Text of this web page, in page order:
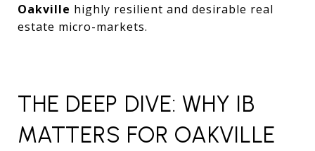
Oakville highly resilient and desirable real
estate micro-markets.
THE DEEP DIVE: WHY IB
MATTERS FOR OAKVILLE